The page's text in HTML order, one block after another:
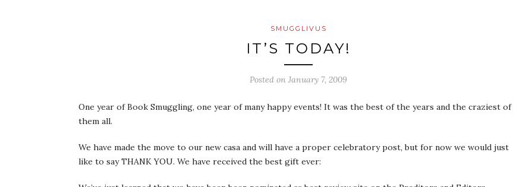
SMUGGLIVUS
IT’S TODAY!
Posted on January 7, 2009
One year of Book Smuggling, one year of many happy events! It was the best of the years and the craziest of
them all.
We have made the move to our new casa and will have a proper celebratory post, but for now we would just
like to say THANK YOU. We have received the best gift ever: